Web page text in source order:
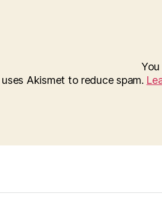
Akismet to reduce spam.